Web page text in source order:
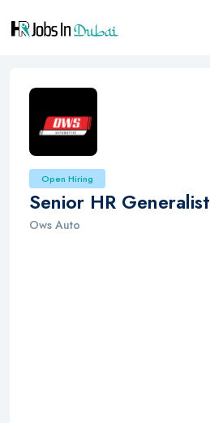
Open Hiring
Senior HR Generalist
Ows Auto